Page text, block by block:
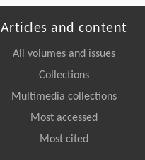
Articles and content
All volumes and issues
Collections
Multimedia collections
Most accessed
Most cited